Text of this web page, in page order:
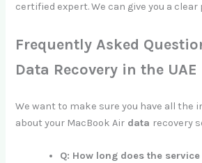
certified expert. We can give you a clear
Frequently Asked
Data Recovery in the UAE
We want to make sure you have all the
about your MacBook Air data recovery
Q: How long does the